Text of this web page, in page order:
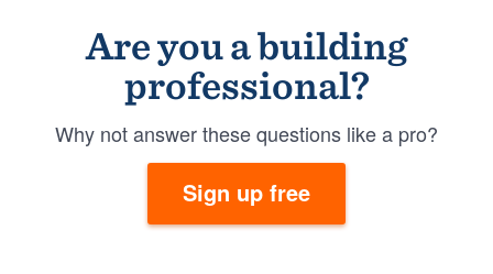
Are you a building
professional?
Why not answer these questions like a pro?
Sign up free